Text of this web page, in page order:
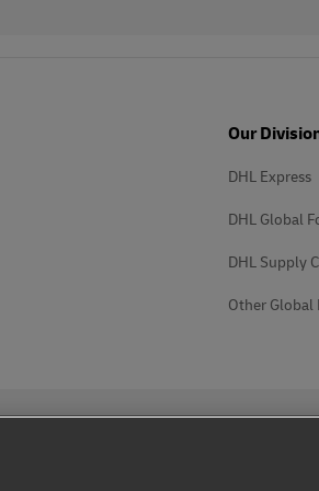
Our
DHL Express
DHL Global
DHL Supply
Other Global